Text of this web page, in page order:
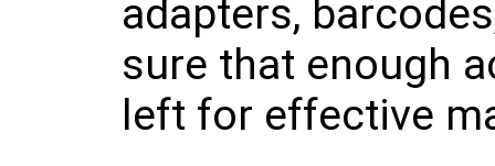
adapters,
sure that enough
left for effective